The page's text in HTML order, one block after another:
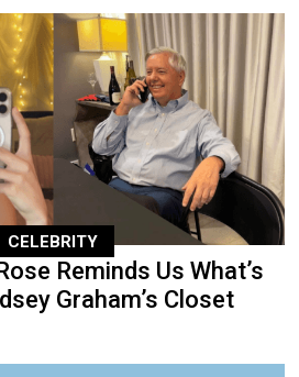
CELEBRITY
Reminds Us What’s
Graham’s Closet